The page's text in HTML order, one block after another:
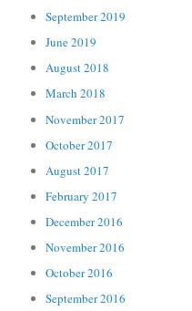
September 2019
June 2019
August 2018
March 2018
November 2017
October 2017
August 2017
February 2017
December 2016
November 2016
October 2016
September 2016